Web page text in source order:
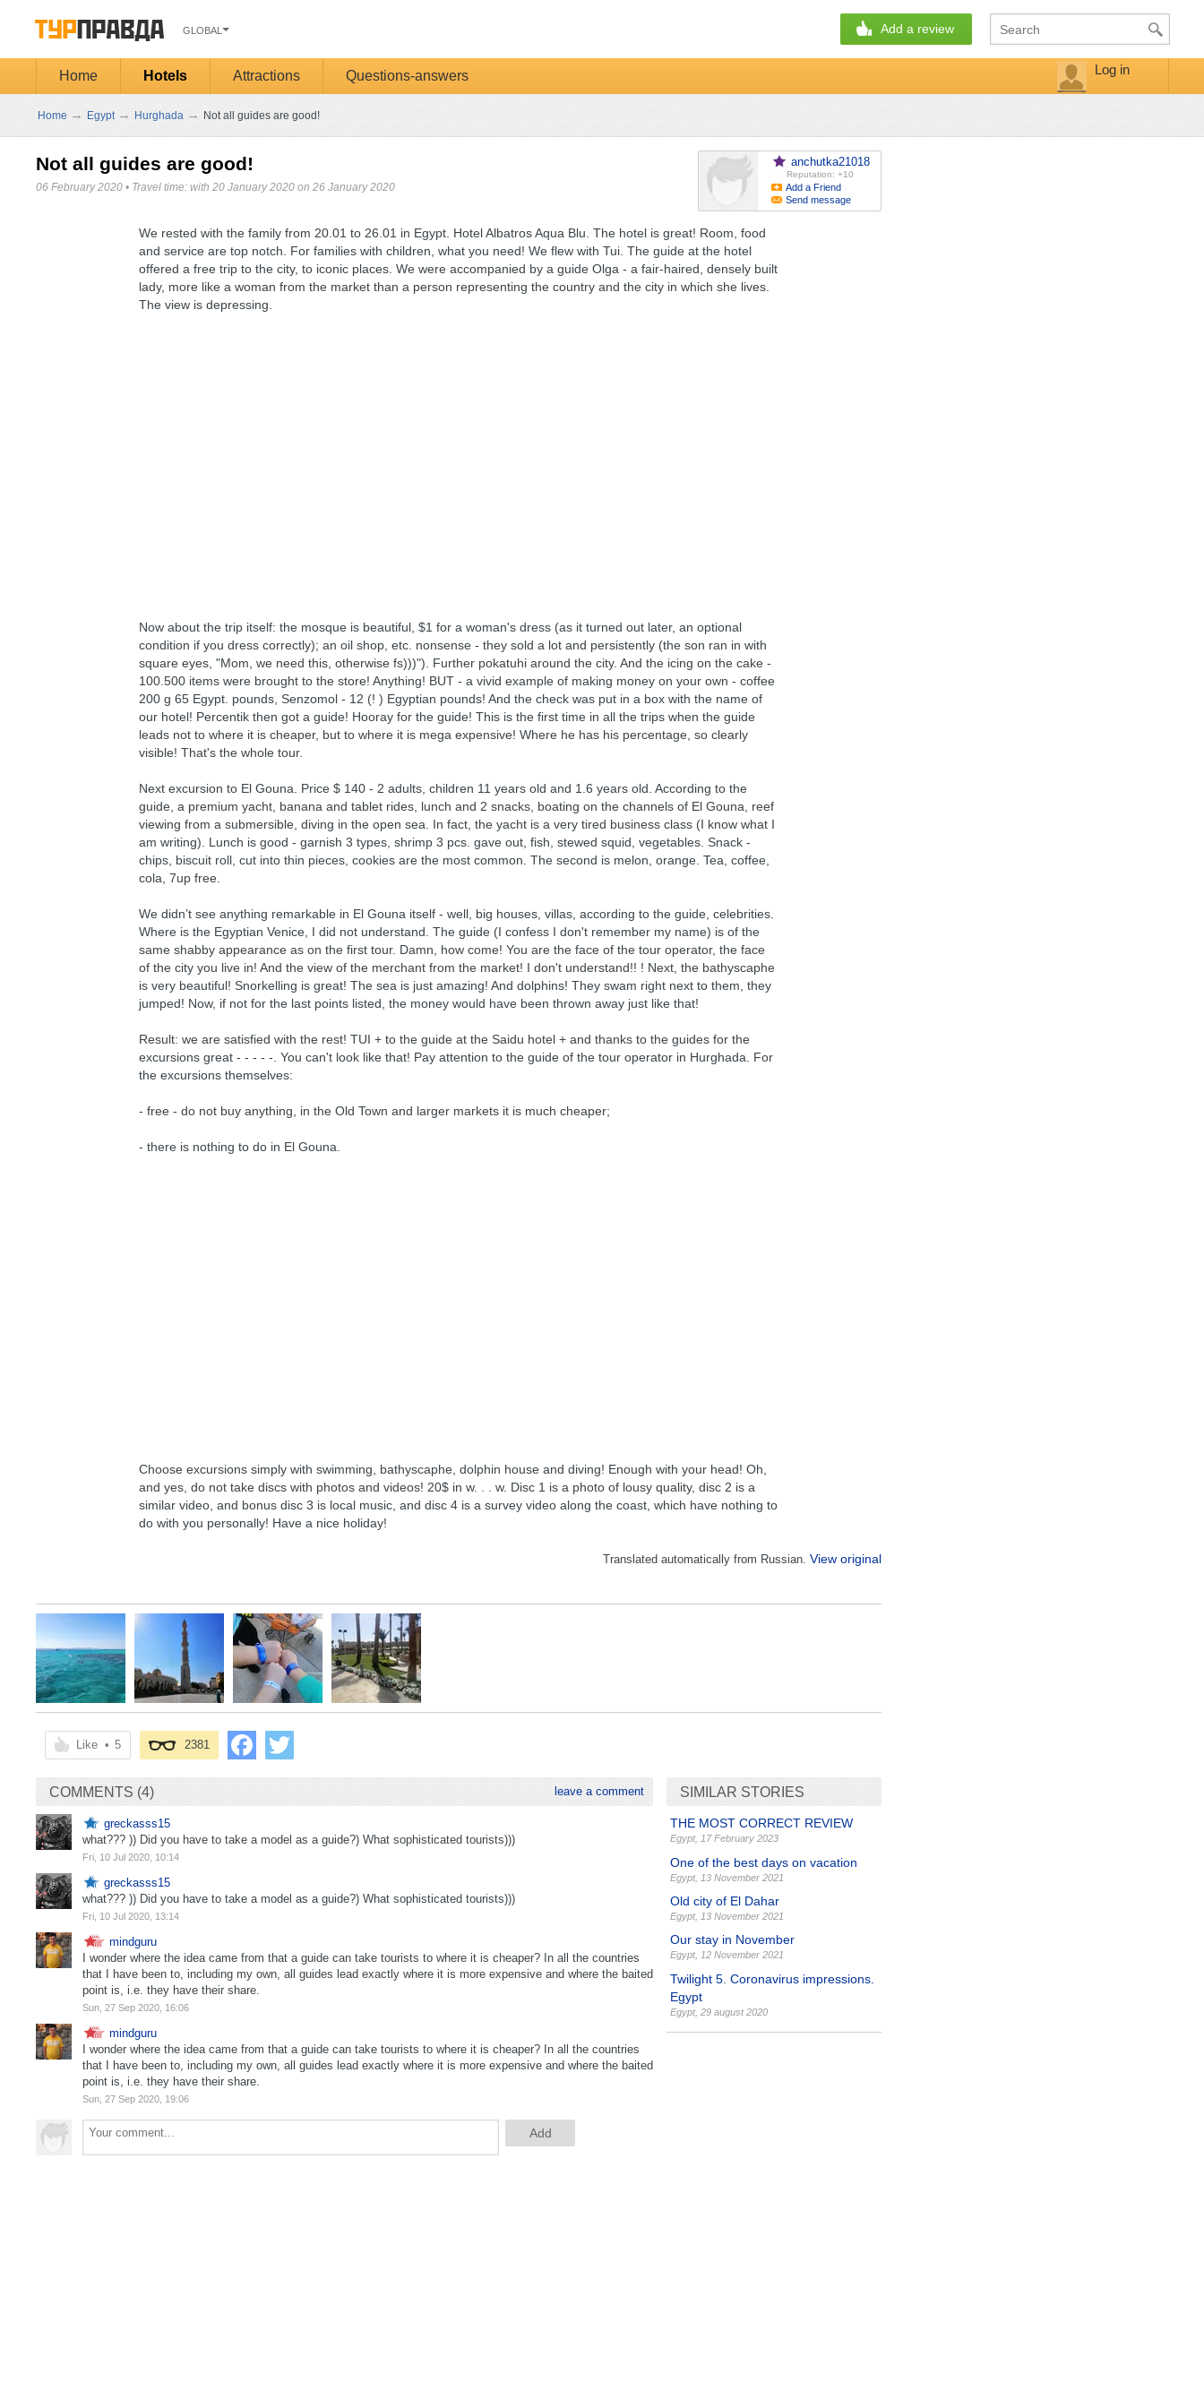
GLOBAL Add a review
Home Hotels Attractions Questions-answers Log in
Home → Egypt → Hurghada → Not all guides are good!
Not all guides are good!
06 February 2020 • Travel time: with 20 January 2020 on 26 January 2020
anchutka21018
Reputation: +10
Add a Friend
Send message
We rested with the family from 20.01 to 26.01 in Egypt. Hotel Albatros Aqua Blu. The hotel is great! Room, food
and service are top notch. For families with children, what you need! We flew with Tui. The guide at the hotel
offered a free trip to the city, to iconic places. We were accompanied by a guide Olga - a fair-haired, densely built
lady, more like a woman from the market than a person representing the country and the city in which she lives.
The view is depressing.
Now about the trip itself: the mosque is beautiful, $1 for a woman's dress (as it turned out later, an optional
condition if you dress correctly); an oil shop, etc. nonsense - they sold a lot and persistently (the son ran in with
square eyes, "Mom, we need this, otherwise fs)))"). Further pokatuhi around the city. And the icing on the cake -
100.500 items were brought to the store! Anything! BUT - a vivid example of making money on your own - coffee
200 g 65 Egypt. pounds, Senzomol - 12 (! ) Egyptian pounds! And the check was put in a box with the name of
our hotel! Percentik then got a guide! Hooray for the guide! This is the first time in all the trips when the guide
leads not to where it is cheaper, but to where it is mega expensive! Where he has his percentage, so clearly
visible! That's the whole tour.
Next excursion to El Gouna. Price $ 140 - 2 adults, children 11 years old and 1.6 years old. According to the
guide, a premium yacht, banana and tablet rides, lunch and 2 snacks, boating on the channels of El Gouna, reef
viewing from a submersible, diving in the open sea. In fact, the yacht is a very tired business class (I know what I
am writing). Lunch is good - garnish 3 types, shrimp 3 pcs. gave out, fish, stewed squid, vegetables. Snack -
chips, biscuit roll, cut into thin pieces, cookies are the most common. The second is melon, orange. Tea, coffee,
cola, 7up free.
We didn’t see anything remarkable in El Gouna itself - well, big houses, villas, according to the guide, celebrities.
Where is the Egyptian Venice, I did not understand. The guide (I confess I don't remember my name) is of the
same shabby appearance as on the first tour. Damn, how come! You are the face of the tour operator, the face
of the city you live in! And the view of the merchant from the market! I don't understand!! ! Next, the bathyscaphe
is very beautiful! Snorkelling is great! The sea is just amazing! And dolphins! They swam right next to them, they
jumped! Now, if not for the last points listed, the money would have been thrown away just like that!
Result: we are satisfied with the rest! TUI + to the guide at the Saidu hotel + and thanks to the guides for the
excursions great - - - - -. You can't look like that! Pay attention to the guide of the tour operator in Hurghada. For
the excursions themselves:
- free - do not buy anything, in the Old Town and larger markets it is much cheaper;
- there is nothing to do in El Gouna.
Choose excursions simply with swimming, bathyscaphe, dolphin house and diving! Enough with your head! Oh,
and yes, do not take discs with photos and videos! 20$ in w. . . w. Disc 1 is a photo of lousy quality, disc 2 is a
similar video, and bonus disc 3 is local music, and disc 4 is a survey video along the coast, which have nothing to
do with you personally! Have a nice holiday!
Translated automatically from Russian. View original
Like • 5 2381
SIMILAR STORIES
THE MOST CORRECT REVIEW
Egypt, 17 February 2023
One of the best days on vacation
Egypt, 13 November 2021
Old city of El Dahar
Egypt, 13 November 2021
Our stay in November
Egypt, 12 November 2021
Twilight 5. Coronavirus impressions.
Egypt
Egypt, 29 august 2020
COMMENTS (4) leave a comment
greckasss15
what??? )) Did you have to take a model as a guide?) What sophisticated tourists)))
Fri, 10 Jul 2020, 10:14
greckasss15
what??? )) Did you have to take a model as a guide?) What sophisticated tourists)))
Fri, 10 Jul 2020, 13:14
mindguru
I wonder where the idea came from that a guide can take tourists to where it is cheaper? In all the countries
that I have been to, including my own, all guides lead exactly where it is more expensive and where the baited
point is, i.e. they have their share.
Sun, 27 Sep 2020, 16:06
mindguru
I wonder where the idea came from that a guide can take tourists to where it is cheaper? In all the countries
that I have been to, including my own, all guides lead exactly where it is more expensive and where the baited
point is, i.e. they have their share.
Sun, 27 Sep 2020, 19:06